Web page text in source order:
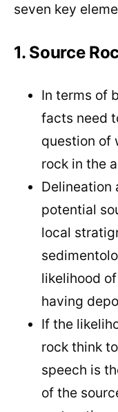
seven key
1. Source
In terms of
facts need
question of
rock in the
Delineation
potential
local
likelihood
having
If the
rock think
speech is
of the